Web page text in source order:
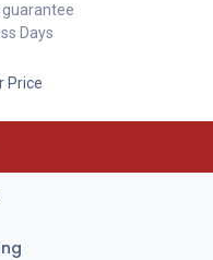
Days
Price